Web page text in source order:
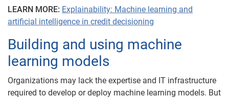
LEARN MORE: Explainability: Machine learning and
artificial intelligence in credit decisioning
Building and using machine
learning models
Organizations may lack the expertise and IT infrastructure
required to develop or deploy machine learning models. But